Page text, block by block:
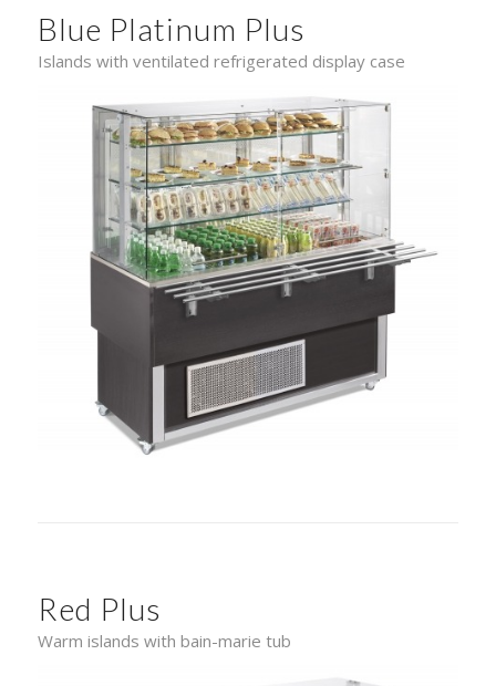
Blue Platinum Plus
Islands with ventilated refrigerated display case
Red Plus
Warm islands with bain-marie tub